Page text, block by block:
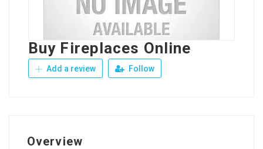
Buy Fireplaces Online
Add a review Follow
Overview